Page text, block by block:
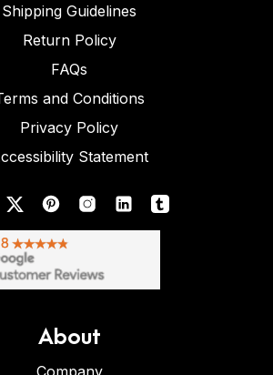
Shipping Guidelines
Return Policy
FAQs
and Conditions
Privacy Policy
Statement
About